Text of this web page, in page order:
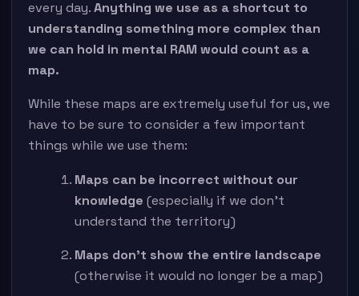
every day.Anything we use as a shortcut to
understanding something more complex than
we can hold in mental RAM would count as a
map.
While these maps are extremely useful for us, we
have to be sure to consider a few important
things while we use them:
Maps can be incorrect without our
knowledge (especially if we don’t
understand the territory)
Maps don’t show the entire landscape
(otherwise it would no longer be a map)